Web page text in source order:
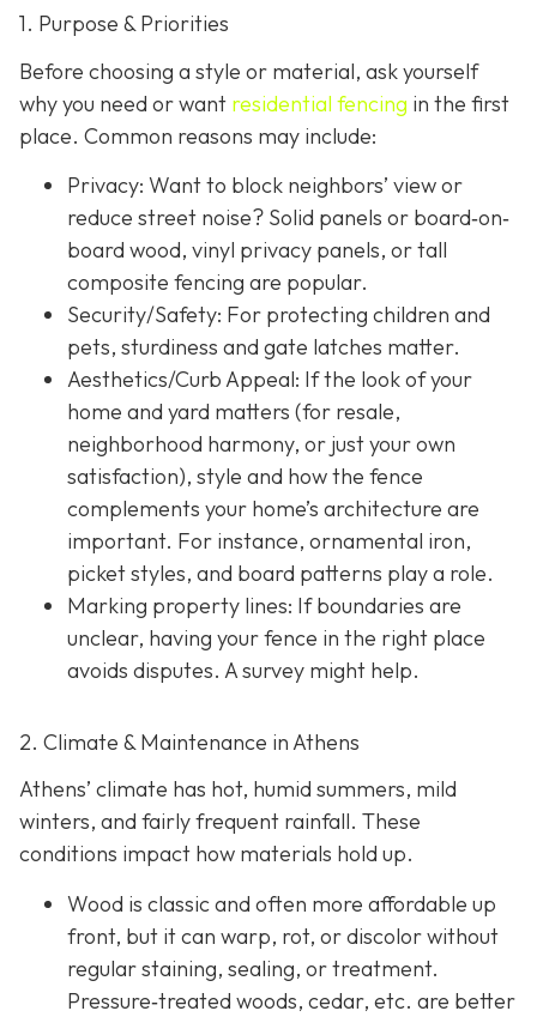
1. Purpose & Priorities
Before choosing a style or material, ask yourself
why you need or want residential fencing in the first
place. Common reasons may include:
Privacy: Want to block neighbors’ view or
reduce street noise? Solid panels or board‐on‐
board wood, vinyl privacy panels, or tall
composite fencing are popular.
Security/Safety: For protecting children and
pets, sturdiness and gate latches matter.
Aesthetics/Curb Appeal: If the look of your
home and yard matters (for resale,
neighborhood harmony, or just your own
satisfaction), style and how the fence
complements your home’s architecture are
important. For instance, ornamental iron,
picket styles, and board patterns play a role.
Marking property lines: If boundaries are
unclear, having your fence in the right place
avoids disputes. A survey might help.
2. Climate & Maintenance in Athens
Athens’ climate has hot, humid summers, mild
winters, and fairly frequent rainfall. These
conditions impact how materials hold up.
Wood is classic and often more affordable up
front, but it can warp, rot, or discolor without
regular staining, sealing, or treatment.
Pressure‐treated woods, cedar, etc. are better